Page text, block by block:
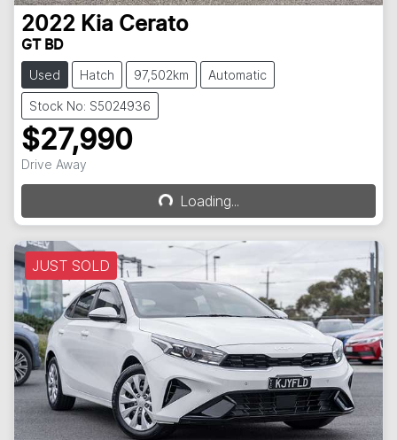
2022 Kia Cerato
GT BD
Used Hatch 97,502km Automatic
Stock No: S5024936
$27,990
Drive Away Loading...Loading...
JUST SOLD